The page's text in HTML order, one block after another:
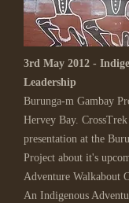
3rd May 2012 -
Leadership
Burunga-m Gambay
Hervey Bay.
presentation at the
Project about it's
Adventure Walkabout
An Indigenous